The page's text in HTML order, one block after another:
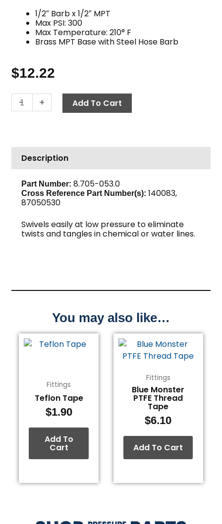
1/2″ Barb x 1/2″ MPT
Max PSI: 300
Max Temperature: 210° F
Brass MPT Base with Steel Hose Barb
$12.22
-
Hose
Barb
Barb
1/2"
Steel
quantity
+ Add To Cart
Description
Part Number: 8.705-053.0
Cross Reference Part Number(s): 140083,
87050530
Swivels easily at low pressure to eliminate
twists and tangles in chemical or water lines.
You may also like…
Fittings
Teflon Tape
$1.90
Add To
Cart
Fittings
Blue Monster
PTFE Thread
Tape
$6.10
Add To Cart